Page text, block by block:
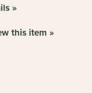
»
this item »